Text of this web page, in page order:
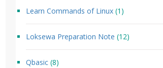
Learn Commands of Linux (1)
Loksewa Preparation Note (12)
Qbasic (8)